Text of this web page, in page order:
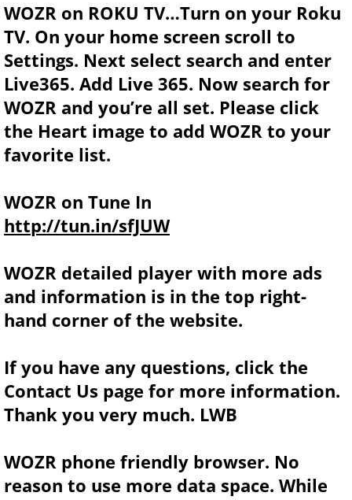
WOZR on ROKU TV…Turn on your Roku
TV. On your home screen scroll to
Settings. Next select search and enter
Live365. Add Live 365. Now search for
WOZR and you’re all set. Please click
the Heart image to add WOZR to your
favorite list.
WOZR on Tune In
http://tun.in/sfJUW
WOZR detailed player with more ads
and information is in the top right-
hand corner of the website.
If you have any questions, click the
Contact Us page for more information.
Thank you very much. LWB
WOZR phone friendly browser. No
reason to use more data space. While